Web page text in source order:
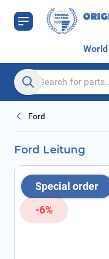
Skip to Content
Search entire store here...
Ford
Ford Leitung
Special order
-6%